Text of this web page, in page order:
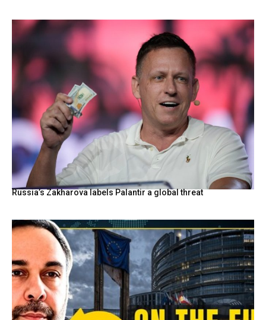
Russia’s Zakharova labels Palantir a global threat